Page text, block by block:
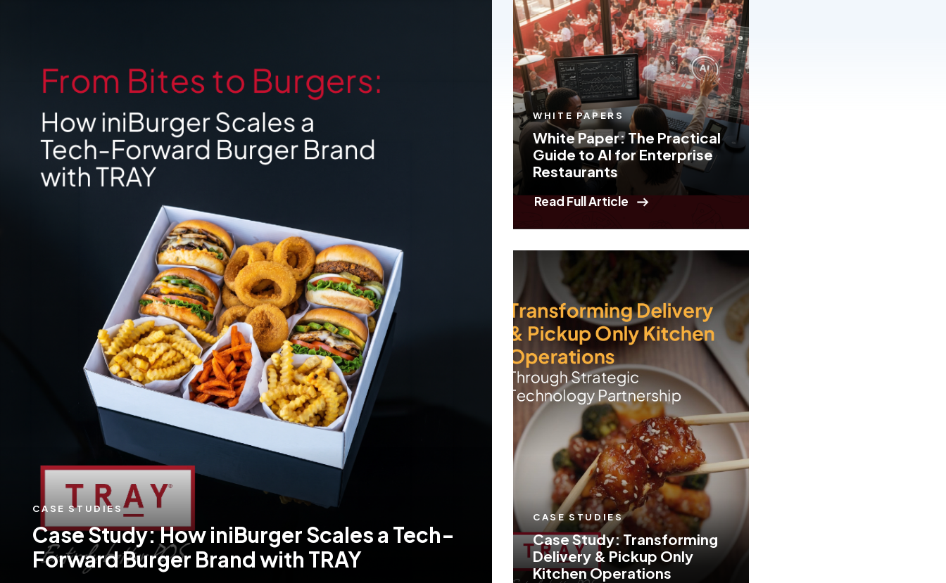
Insights
CASE STUDIES
Case Study: How iniBurger Scales a Tech-
Forward Burger Brand with TRAY
WHITE PAPERS
White Paper: The Practical
Guide to AI for Enterprise
Restaurants
Read Full Article
CASE STUDIES
Case Study: Transforming
Delivery & Pickup Only
Kitchen Operations